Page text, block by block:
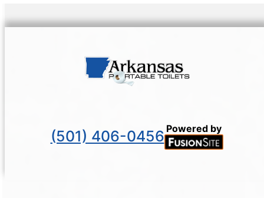
(501) 406-0456 Powered by